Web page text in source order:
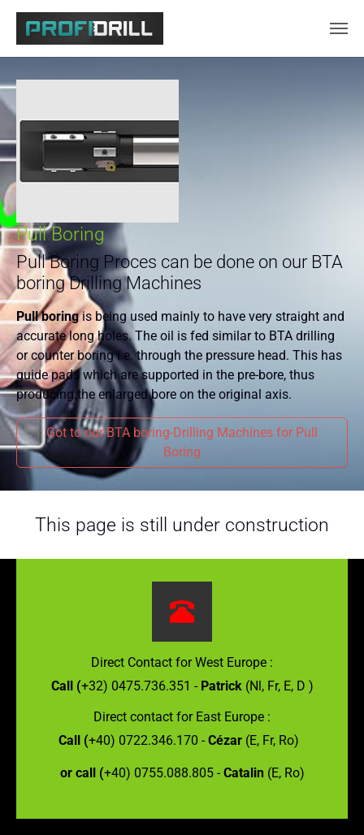
Pull Boring
Pull Boring Proces can be done on our BTA
boring Drilling Machines
Pull boringis being used mainly to have very straight and
accurate long holes. The oil is fed similar to BTA drilling
or counter boring i.e. through the pressure head. This has
guide pads which are supported in the pre-bore, thus
producing the enlarged bore on the original axis.
Got to our BTA boring-Drilling Machines for Pull
Boring
This page is still under construction
Direct Contact for West Europe :
Call (+32) 0475.736.351 - Patrick(Nl, Fr, E, D )
Direct contact for East Europe :
Call (+40) 0722.346.170 - Cézar (E, Fr, Ro)
or call (+40) 0755.088.805 - Catalin (E, Ro)